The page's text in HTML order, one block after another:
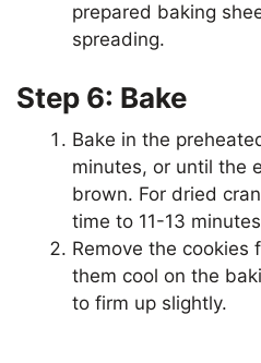
prepared baking
spreading.
Step 6: Bake
Bake in the
minutes, or until the
brown. For dried
time to 11-13
Remove the cookies
them cool on the
to firm up slightly.